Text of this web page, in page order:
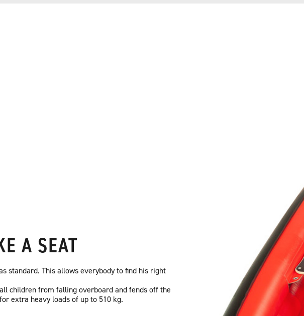
A SEAT
standard. This allows everybody to find his right
children from falling overboard and fends off the
extra heavy loads of up to 510 kg.